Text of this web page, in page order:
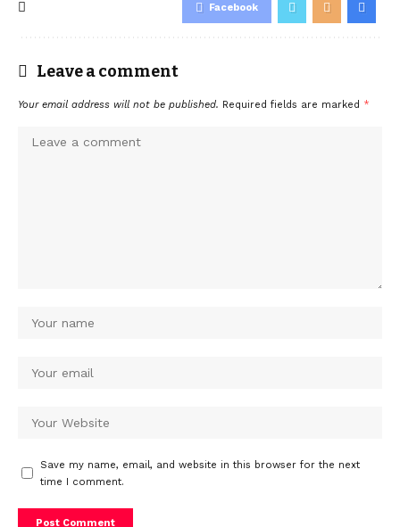
Facebook
Leave a comment
Your email address will not be published. Required fields are marked *
Save my name, email, and website in this browser for the next
time I comment.